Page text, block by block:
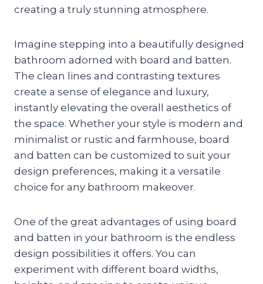
creating a truly stunning atmosphere.
Imagine stepping into a beautifully designed
bathroom adorned with board and batten.
The clean lines and contrasting textures
create a sense of elegance and luxury,
instantly elevating the overall aesthetics of
the space. Whether your style is modern and
minimalist or rustic and farmhouse, board
and batten can be customized to suit your
design preferences, making it a versatile
choice for any bathroom makeover.
One of the great advantages of using board
and batten in your bathroom is the endless
design possibilities it offers. You can
experiment with different board widths,